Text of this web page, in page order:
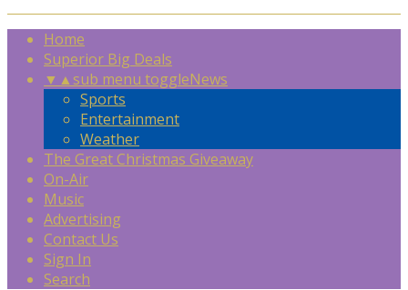
Home
Superior Big Deals
▼ ▲sub menu toggleNews
Sports
Entertainment
Weather
The Great Christmas Giveaway
On-Air
Music
Advertising
Contact Us
Sign In
Search